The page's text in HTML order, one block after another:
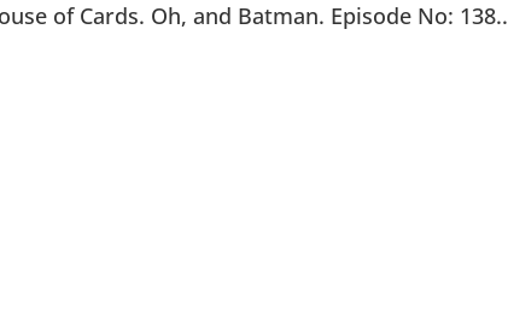
of Cards. Oh, and Batman. Episode No: